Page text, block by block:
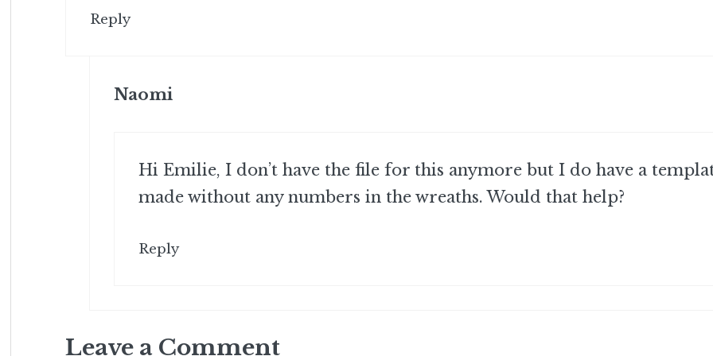
Reply
Naomi
Hi Emilie, I don’t have the file for this anymore but I do have a
made without any numbers in the wreaths. Would that help?
Reply
Leave a Comment